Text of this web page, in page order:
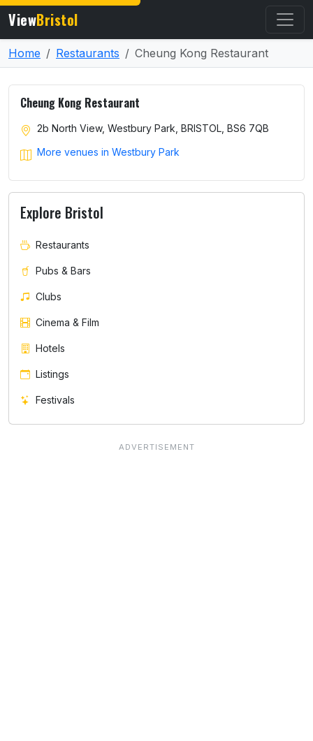
ViewBristol
Home Restaurants Cheung Kong Restaurant
Cheung Kong Restaurant
2b North View, Westbury Park, BRISTOL, BS6 7QB
More venues in Westbury Park
Explore Bristol
Restaurants
Pubs & Bars
Clubs
Cinema & Film
Hotels
Listings
Festivals